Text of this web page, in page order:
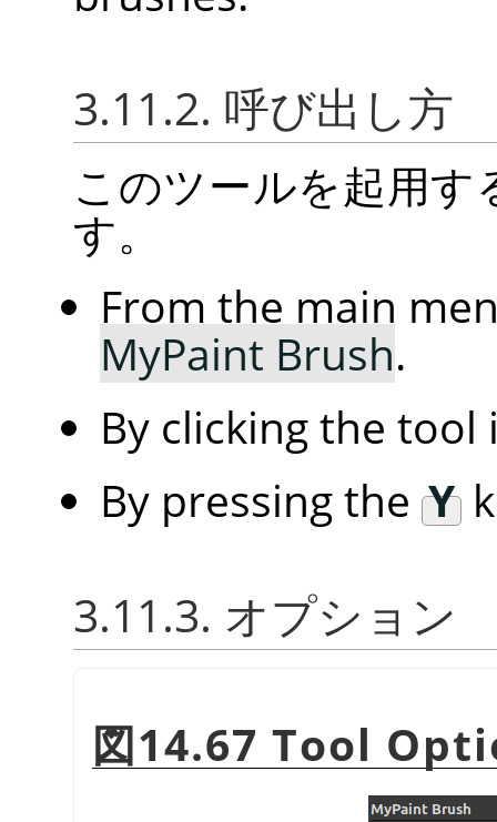
3.11.2. 呼び出し方
このツールを起用
す。
From the main
MyPaint Brush.
By clicking the
By pressing the Y
3.11.3. オプション
図14.67 Tool